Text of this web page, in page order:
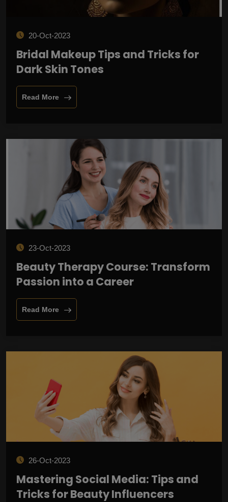
20-Oct-2023
Bridal Makeup Tips and Tricks for
Dark Skin Tones
Read More
23-Oct-2023
Beauty Therapy Course: Transform
Passion into a Career
Read More
26-Oct-2023
Mastering Social Media: Tips and
Tricks for Beauty Influencers